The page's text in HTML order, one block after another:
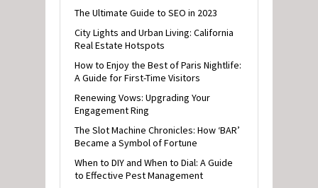
The Ultimate Guide to SEO in 2023
City Lights and Urban Living: California
Real Estate Hotspots
How to Enjoy the Best of Paris Nightlife:
A Guide for First-Time Visitors
Renewing Vows: Upgrading Your
Engagement Ring
The Slot Machine Chronicles: How ‘BAR’
Became a Symbol of Fortune
When to DIY and When to Dial: A Guide
to Effective Pest Management